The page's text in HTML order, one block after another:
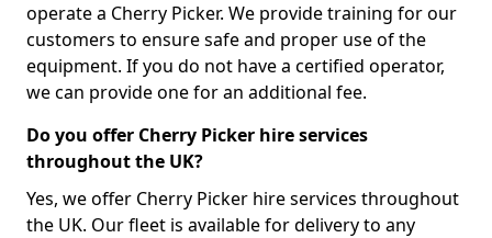
operate a Cherry Picker. We provide training for our
customers to ensure safe and proper use of the
equipment. If you do not have a certified operator,
we can provide one for an additional fee.
Do you offer Cherry Picker hire services
throughout the UK?
Yes, we offer Cherry Picker hire services throughout
the UK. Our fleet is available for delivery to any